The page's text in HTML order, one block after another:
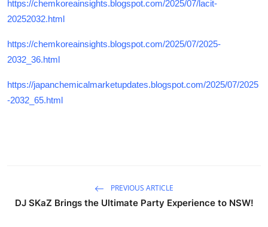
https://chemkoreainsights.blogspot.com/2025/07/lacit-
20252032.html
https://chemkoreainsights.blogspot.com/2025/07/2025-
2032_36.html
https://japanchemicalmarketupdates.blogspot.com/2025/07/2025
-2032_65.html
PREVIOUS ARTICLE
DJ SKaZ Brings the Ultimate Party Experience to NSW!